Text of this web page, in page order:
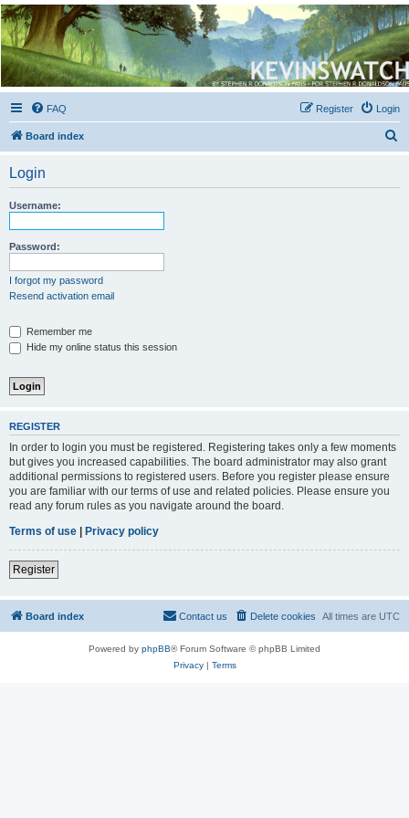
Kevin's Watch
Official Discussion Forum for the works of Stephen R. Donaldson
FAQ Login
Register
Board index
Login
Username:
Password:
I forgot my password
Resend activation email
Remember me
Hide my online status this session
REGISTER
In order to login you must be registered. Registering takes only a few moments
but gives you increased capabilities. The board administrator may also grant
additional permissions to registered users. Before you register please ensure
you are familiar with our terms of use and related policies. Please ensure you
read any forum rules as you navigate around the board.
Terms of use
Privacy policy
Register
Board index All times are UTC
Delete cookies
Contact us
Powered by phpBB® Forum Software © phpBB Limited
Privacy| Terms